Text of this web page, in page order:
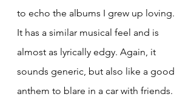
to echo the albums I grew up loving.
It has a similar musical feel and is
almost as lyrically edgy. Again, it
sounds generic, but also like a good
anthem to blare in a car with friends.